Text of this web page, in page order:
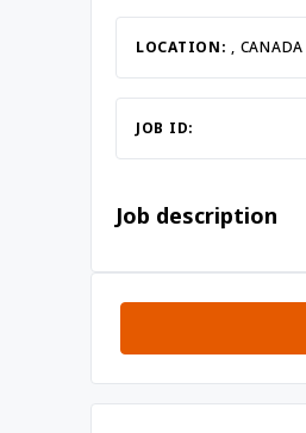
LOCATION: , CANADA
JOB ID:
Job description